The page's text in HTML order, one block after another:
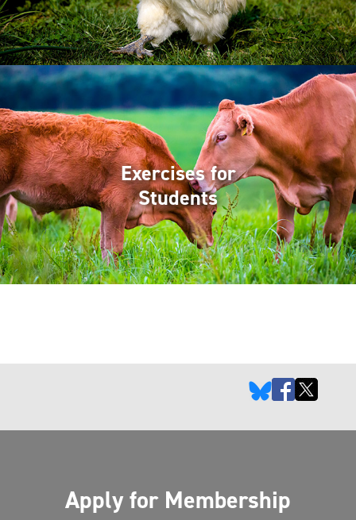
Exercises for
Students
Apply for Membership